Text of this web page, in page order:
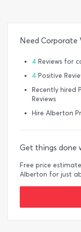
Need Corporate
4 Reviews for
4 Positive
Recently hired
Reviews
Hire Alberton
Get things done
Free price
Alberton for just